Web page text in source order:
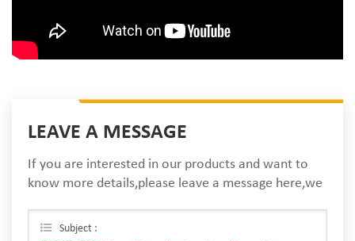
LEAVE A MESSAGE
If you are interested in our products and want to
know more details,please leave a message here,we
Subject :